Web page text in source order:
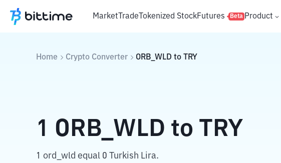
MarketTradeTokenized StockFutures Beta Product
Home Crypto Converter ORB_WLD to TRY
1 ORB_WLD to TRY
1 ord_wld equal 0 Turkish Lira.